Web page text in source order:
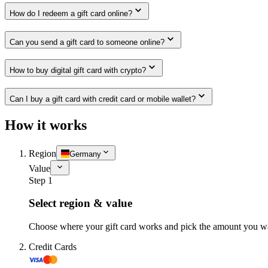
How do I redeem a gift card online?
Can you send a gift card to someone online?
How to buy digital gift card with crypto?
Can I buy a gift card with credit card or mobile wallet?
How it works
Region Germany
Value
Step 1
Select region & value
Choose where your gift card works and pick the amount you
Credit Cards